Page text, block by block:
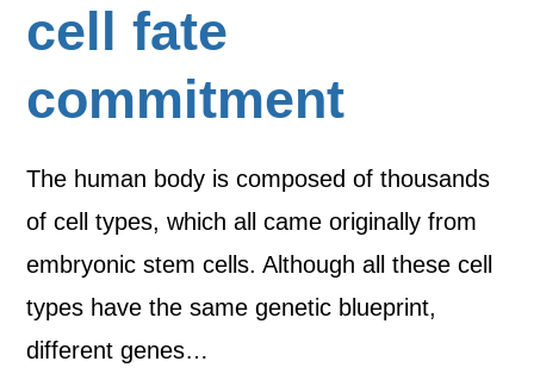
cell fate
commitment
The human body is composed of thousands
of cell types, which all came originally from
embryonic stem cells. Although all these cell
types have the same genetic blueprint,
different genes…